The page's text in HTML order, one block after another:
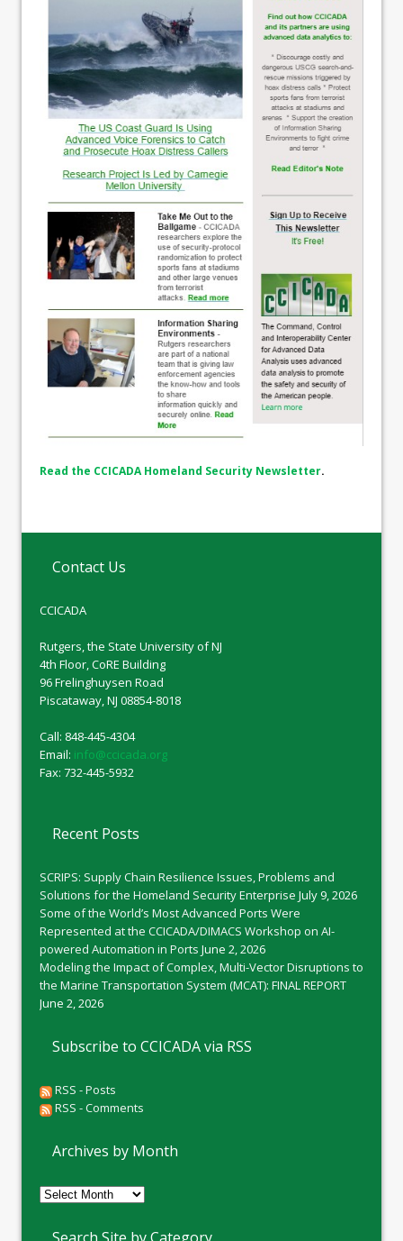
Read the CCICADA Homeland Security Newsletter.
Contact Us
CCICADA
Rutgers, the State University of NJ
4th Floor, CoRE Building
96 Frelinghuysen Road
Piscataway, NJ 08854-8018
Call: 848-445-4304
Email: info@ccicada.org
Fax: 732-445-5932
Recent Posts
SCRIPS: Supply Chain Resilience Issues, Problems and
Solutions for the Homeland Security Enterprise July 9, 2026
Some of the World’s Most Advanced Ports Were
Represented at the CCICADA/DIMACS Workshop on AI-
powered Automation in Ports June 2, 2026
Modeling the Impact of Complex, Multi-Vector Disruptions to
the Marine Transportation System (MCAT): FINAL REPORT
June 2, 2026
Subscribe to CCICADA via RSS
RSS - Posts
RSS - Comments
Archives by Month
Archives
Month